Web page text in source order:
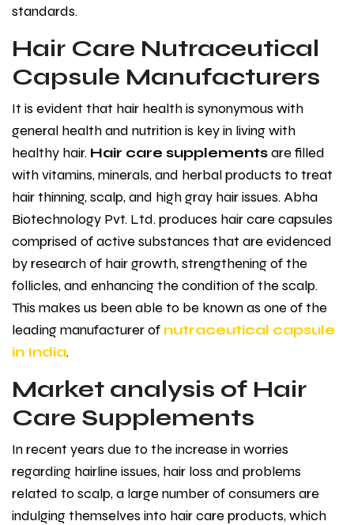
standards.
Hair Care Nutraceutical
Capsule Manufacturers
It is evident that hair health is synonymous with
general health and nutrition is key in living with
healthy hair. Hair care supplementsare filled
with vitamins, minerals, and herbal products to treat
hair thinning, scalp, and high gray hair issues. Abha
Biotechnology Pvt. Ltd. produces hair care capsules
comprised of active substances that are evidenced
by research of hair growth, strengthening of the
follicles, and enhancing the condition of the scalp.
This makes us been able to be known as one of the
leading manufacturer of nutraceutical capsule
in India.
Market analysis of Hair
Care Supplements
In recent years due to the increase in worries
regarding hairline issues, hair loss and problems
related to scalp, a large number of consumers are
indulging themselves into hair care products, which